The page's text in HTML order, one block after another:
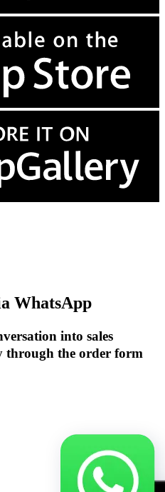
WhatsApp
into sales
through the order form